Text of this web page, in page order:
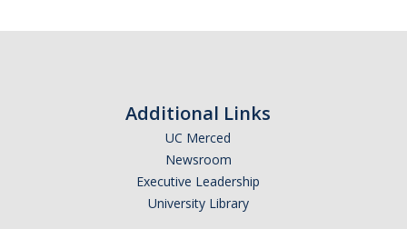
Additional Links
UC Merced
Newsroom
Executive Leadership
University Library